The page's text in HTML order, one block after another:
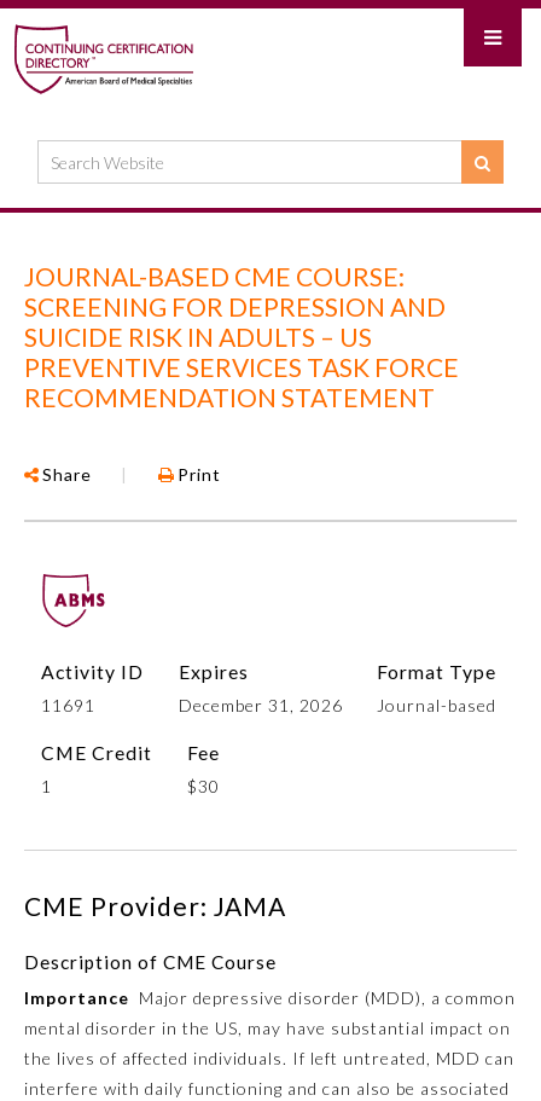
Anesthesiology
Dermatology
JOURNAL-BASED CME COURSE:
SCREENING FOR DEPRESSION AND
SUICIDE RISK IN ADULTS – US
PREVENTIVE SERVICES TASK FORCE
RECOMMENDATION STATEMENT
Share | Print
Activity ID
11691
Expires
December 31, 2026
Format Type
Journal-based
CME Credit
1
Fee
$30
CME Provider: JAMA
Description of CME Course
Importance Major depressive disorder (MDD), a common
mental disorder in the US, may have substantial impact on
the lives of affected individuals. If left untreated, MDD can
interfere with daily functioning and can also be associated